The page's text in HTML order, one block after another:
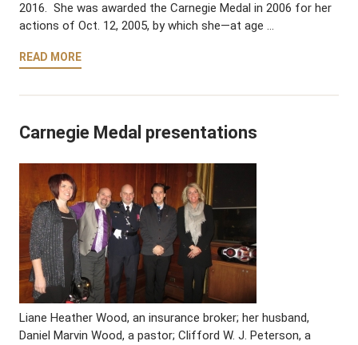
2016. She was awarded the Carnegie Medal in 2006 for her
actions of Oct. 12, 2005, by which she—at age …
READ MORE
Carnegie Medal presentations
Liane Heather Wood, an insurance broker; her husband,
Daniel Marvin Wood, a pastor; Clifford W. J. Peterson, a